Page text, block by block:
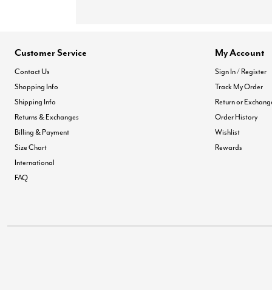
Customer Service
Contact Us
Shopping Info
Shipping Info
Returns & Exchanges
Billing & Payment
Size Chart
International
FAQ
My Account
Sign In / Register
Track My Order
Return or
Order History
Wishlist
Rewards